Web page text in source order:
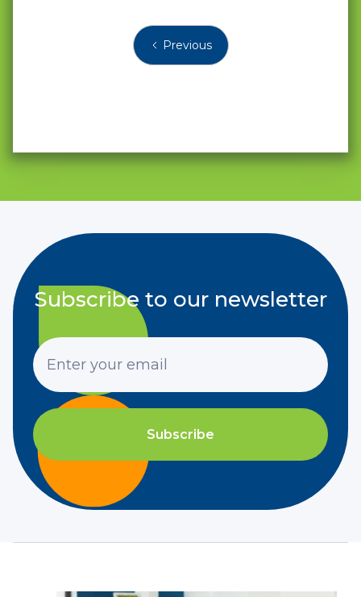
Previous
Subscribe to our newsletter